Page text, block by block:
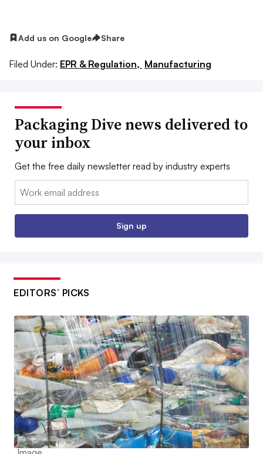
Add us on Google Share
Filed Under: EPR & Regulation, Manufacturing
Packaging Dive news delivered to
your inbox
Get the free daily newsletter read by industry experts
Email:
Sign up
EDITORS’ PICKS